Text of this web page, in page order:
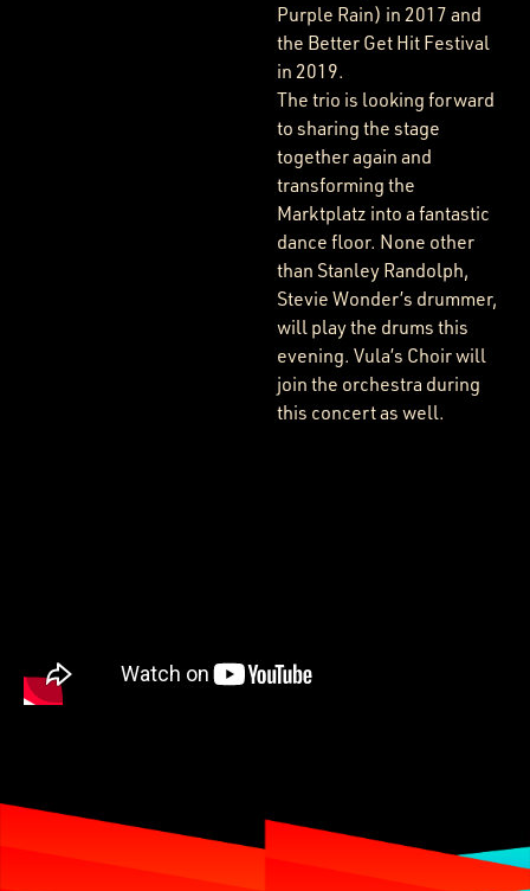
Purple Rain) in 2017 and
the Better Get Hit Festival
in 2019.
The trio is looking forward
to sharing the stage
together again and
transforming the
Marktplatz into a fantastic
dance floor. None other
than Stanley Randolph,
Stevie Wonder’s drummer,
will play the drums this
evening. Vula’s Choir will
join the orchestra during
this concert as well.